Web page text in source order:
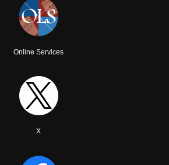
Online Services
X